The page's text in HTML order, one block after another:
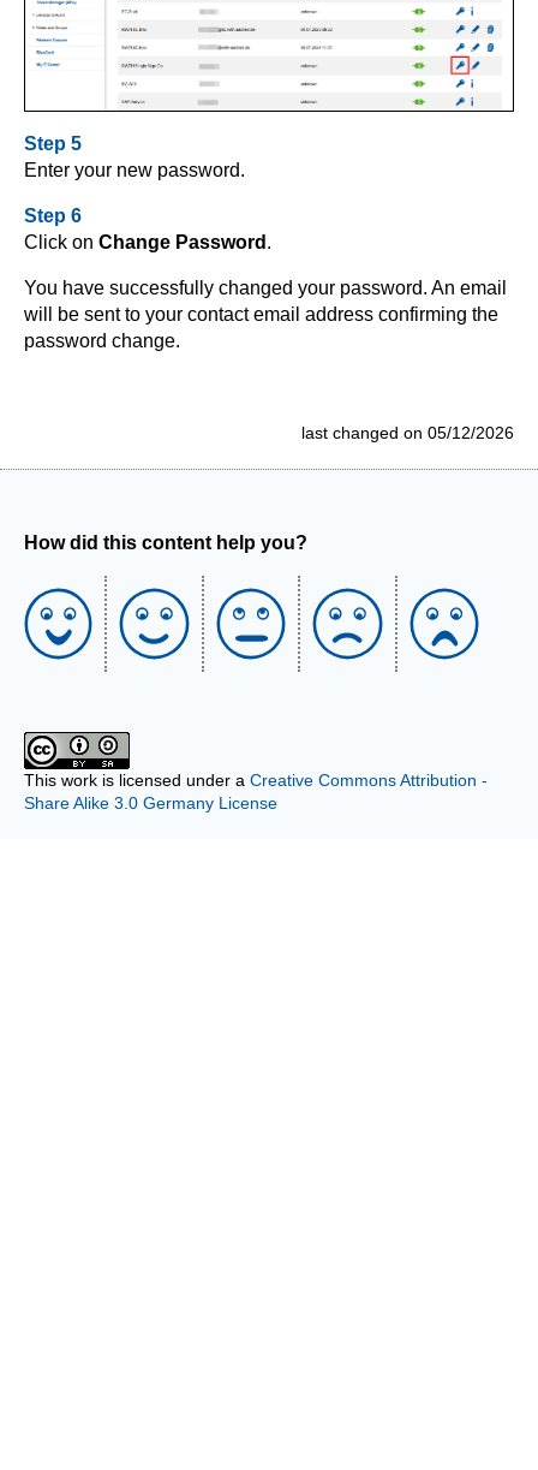
Step 5
Enter your new password.
Step 6
Click on Change Password .
You have successfully changed your password. An email
will be sent to your contact email address confirming the
password change.
last changed on 05/12/2026
How did this content help you?
This work is licensed under a Creative Commons Attribution -
Share Alike 3.0 Germany License